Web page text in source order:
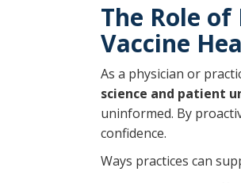
The Role
Vaccine
As a physician or
science and patient
uninformed. By
confidence.
Ways practices can